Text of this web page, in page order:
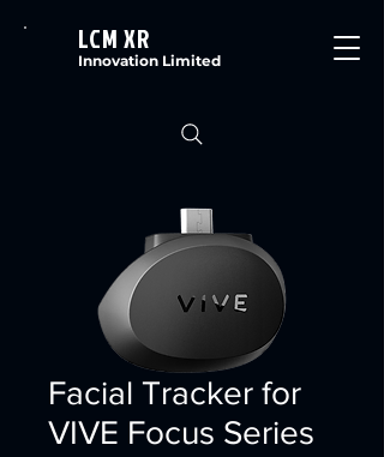
LCM XR
Innovation Limited
Facial Tracker for
VIVE Focus Series